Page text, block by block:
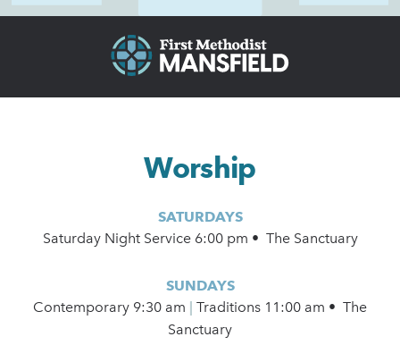
Worship
SATURDAYS
Saturday Night Service 6:00 pm • The Sanctuary
SUNDAYS
Contemporary 9:30 am
Traditions 11:00 am • The
Sanctuary